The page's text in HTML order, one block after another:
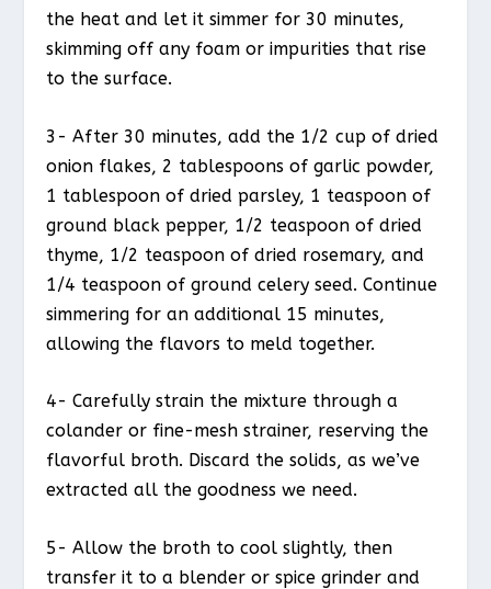
the heat and let it simmer for 30 minutes,
skimming off any foam or impurities that rise
to the surface.
3- After 30 minutes, add the 1/2 cup of dried
onion flakes, 2 tablespoons of garlic powder,
1 tablespoon of dried parsley, 1 teaspoon of
ground black pepper, 1/2 teaspoon of dried
thyme, 1/2 teaspoon of dried rosemary, and
1/4 teaspoon of ground celery seed. Continue
simmering for an additional 15 minutes,
allowing the flavors to meld together.
4- Carefully strain the mixture through a
colander or fine-mesh strainer, reserving the
flavorful broth. Discard the solids, as we’ve
extracted all the goodness we need.
5- Allow the broth to cool slightly, then
transfer it to a blender or spice grinder and